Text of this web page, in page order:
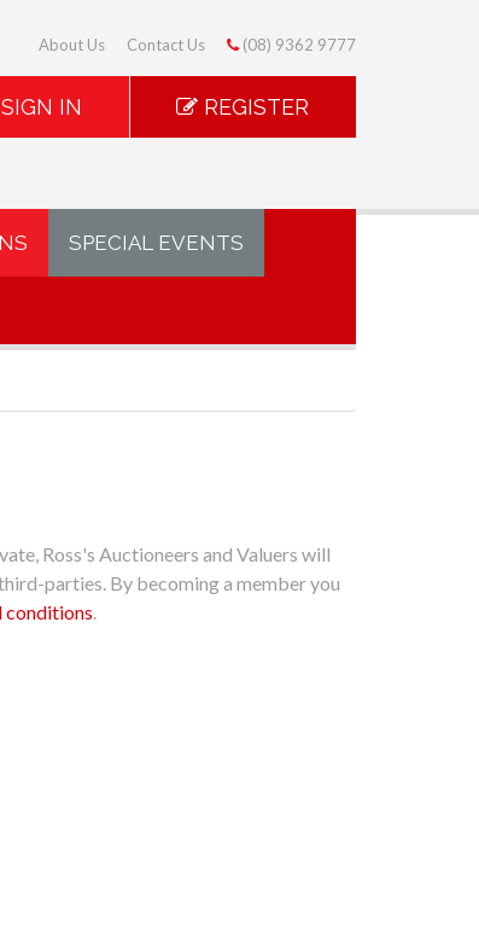
About Us Contact Us (08) 9362 9777
IN REGISTER
SPECIAL EVENTS
Ross's Auctioneers and Valuers will
parties. By becoming a member you
conditions.